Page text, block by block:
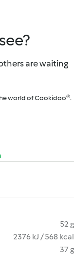
are waiting
world of Cookidoo®.
52 g
2376 kJ / 568 kcal
37 g